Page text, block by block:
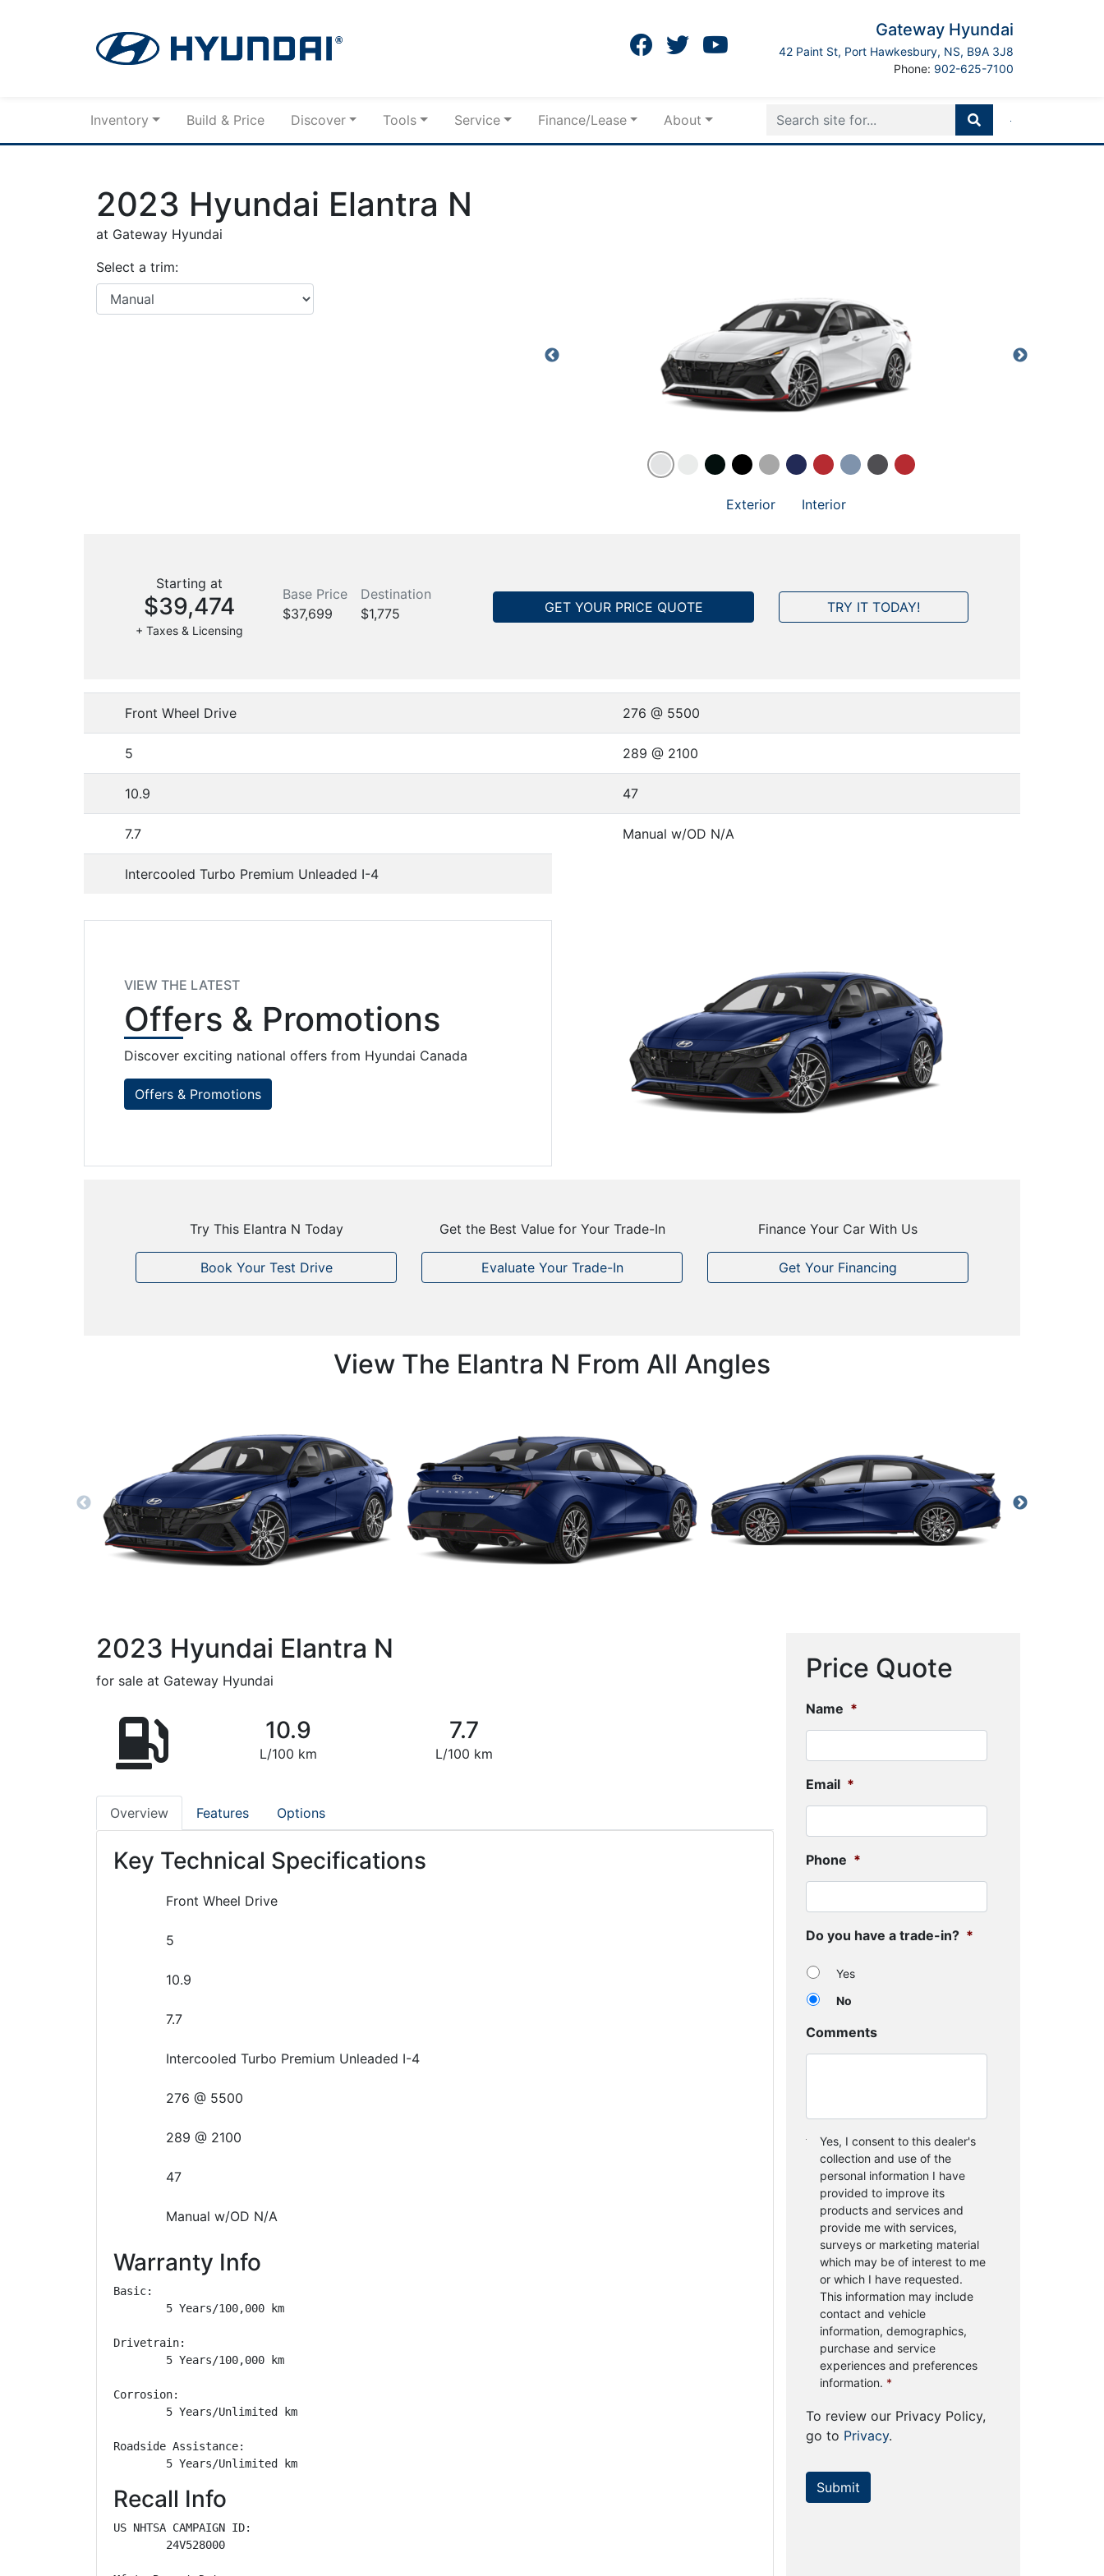
Gateway Hyundai
42 Paint St, Port Hawkesbury, Port Hawkesbury
NS, B9A 3J8
Boilerplate
Phone: 902-625-7100
Inventory Build & Price Discover Tools Service Finance/Lease About
2023 Hyundai Elantra N
at Gateway Hyundai
Select a trim:
Exterior Interior
Starting at
$39,474
+ Taxes & Licensing
Base Price
$37,699
Destination
$1,775
GET YOUR PRICE QUOTE TRY IT TODAY!
Front Wheel Drive
5
10.9
7.7
Intercooled Turbo Premium Unleaded I-4
276 @ 5500
289 @ 2100
47
Manual w/OD N/A
VIEW THE LATEST
Offers & Promotions
Discover exciting national offers from Hyundai Canada
Offers & Promotions
Try This Elantra N Today
Book Your Test Drive
Get the Best Value for Your Trade-In
Evaluate Your Trade-In
Finance Your Car With Us
Get Your Financing
View The Elantra N From All Angles
2023 Hyundai Elantra N
for sale at Gateway Hyundai
10.9
L/100 km
7.7
L/100 km
Overview Features Options
Key Technical Specifications
Front Wheel Drive
5
10.9
7.7
Intercooled Turbo Premium Unleaded I-4
276 @ 5500
289 @ 2100
47
Manual w/OD N/A
Warranty Info
Basic:
        5 Years/100,000 km
Drivetrain:
        5 Years/100,000 km
Corrosion:
        5 Years/Unlimited km
Roadside Assistance:
        5 Years/Unlimited km
Recall Info
US NHTSA CAMPAIGN ID:
        24V528000
Price Quote
Name *
Email *
Phone *
Do you have a trade-in? *
Yes
No
Comments
Consent *
Yes, I consent to this dealer's
collection and use of the
personal information I have
provided to improve its
products and services and
provide me with services,
surveys or marketing material
which may be of interest to me
or which I have requested.
This information may include
contact and vehicle
information, demographics,
purchase and service
experiences and preferences
information. *
To review our Privacy Policy,
go to Privacy.